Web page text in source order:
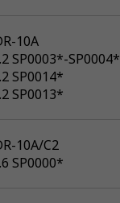
10A
SP0003*-SP0004*
SP0014*
SP0013*
10A/C2
SP0000*